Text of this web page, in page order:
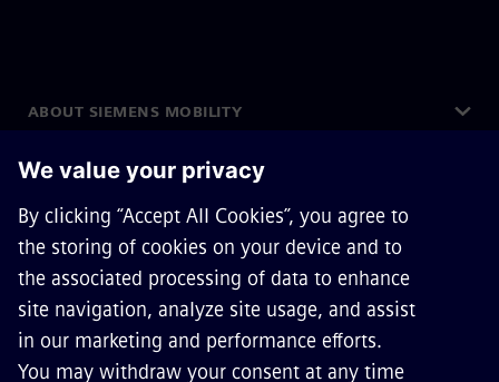
ABOUT SIEMENS MOBILITY
GET IN TOUCH
CAREERS
©Siemens Mobility2026